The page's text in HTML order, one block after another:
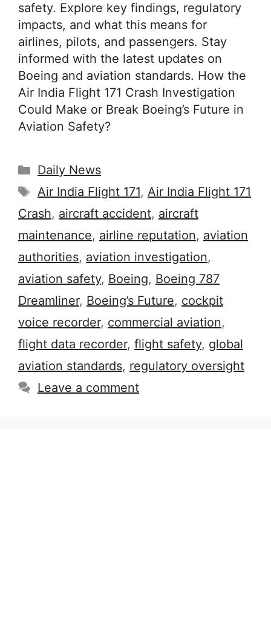
safety. Explore key findings, regulatory
impacts, and what this means for
airlines, pilots, and passengers. Stay
informed with the latest updates on
Boeing and aviation standards. How the
Air India Flight 171 Crash Investigation
Could Make or Break Boeing’s Future in
Aviation Safety?
Categories
Daily News
Tags
Air India Flight 171, Air India Flight 171
Crash, aircraft accident, aircraft
maintenance, airline reputation, aviation
authorities, aviation investigation,
aviation safety, Boeing, Boeing 787
Dreamliner, Boeing’s Future, cockpit
voice recorder, commercial aviation,
flight data recorder, flight safety, global
aviation standards, regulatory oversight
Leave a comment